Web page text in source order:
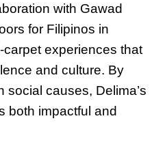
with Gawad
for Filipinos in
experiences that
and culture. By
social causes, Delima’s
both impactful and